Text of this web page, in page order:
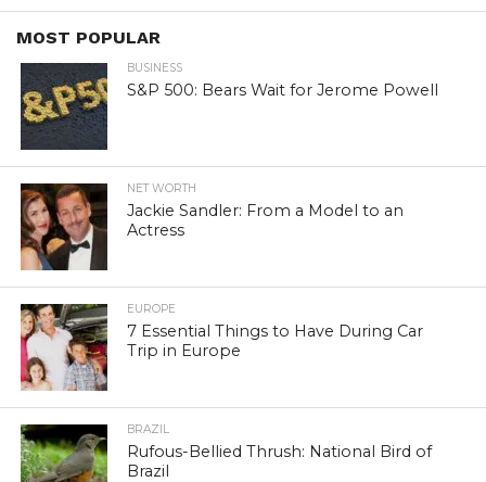
MOST POPULAR
BUSINESS
S&P 500: Bears Wait for Jerome Powell
NET WORTH
Jackie Sandler: From a Model to an
Actress
EUROPE
7 Essential Things to Have During Car
Trip in Europe
BRAZIL
Rufous-Bellied Thrush: National Bird of
Brazil